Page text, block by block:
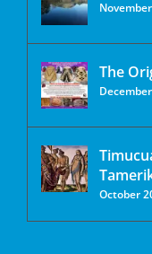
The
October